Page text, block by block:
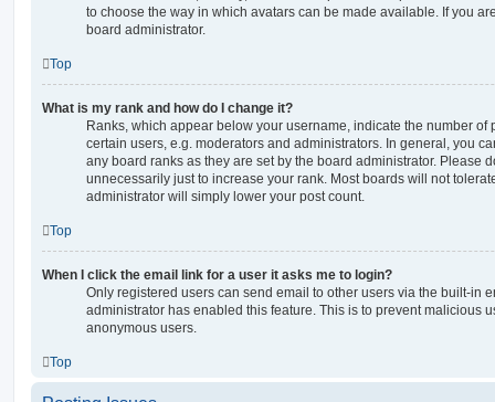
to choose the way in which avatars can be made available. If you
board administrator.
Top
What is my rank and how do I change it?
Ranks, which appear below your username, indicate the number of
certain users, e.g. moderators and administrators. In general, you
any board ranks as they are set by the board administrator. Please
unnecessarily just to increase your rank. Most boards will not
administrator will simply lower your post count.
Top
When I click the email link for a user it asks me to login?
Only registered users can send email to other users via the built-in
administrator has enabled this feature. This is to prevent malicious
anonymous users.
Top